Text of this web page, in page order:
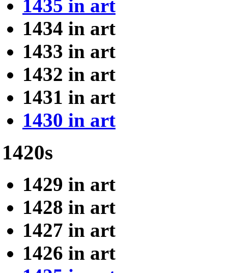
1435 in art
1434 in art
1433 in art
1432 in art
1431 in art
1430 in art
1420s
1429 in art
1428 in art
1427 in art
1426 in art